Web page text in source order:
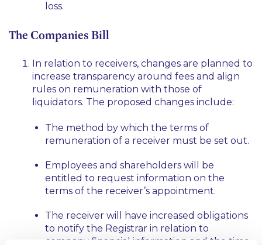
loss.
The Companies Bill
In relation to receivers, changes are planned to
increase transparency around fees and align
rules on remuneration with those of
liquidators. The proposed changes include:
The method by which the terms of
remuneration of a receiver must be set out.
Employees and shareholders will be
entitled to request information on the
terms of the receiver’s appointment.
The receiver will have increased obligations
to notify the Registrar in relation to
company financial information and the time